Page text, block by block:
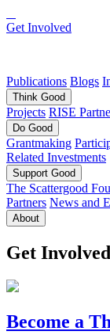
Get Involved
Publications Blogs
Think Good
Projects RISE
Do Good
Grantmaking
Related Investments
Support Good
The Scattergood
Partners News and
About
Get Involved
Become a